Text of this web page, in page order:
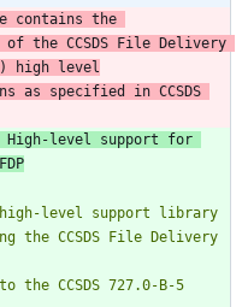
contains the
of the CCSDS File Delivery
high level
as specified in CCSDS
level support for
level support library
the CCSDS File Delivery
the CCSDS 727.0-B-5